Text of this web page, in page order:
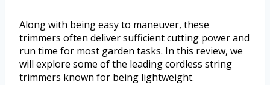
Along with being easy to maneuver, these
trimmers often deliver sufficient cutting power and
run time for most garden tasks. In this review, we
will explore some of the leading cordless string
trimmers known for being lightweight.